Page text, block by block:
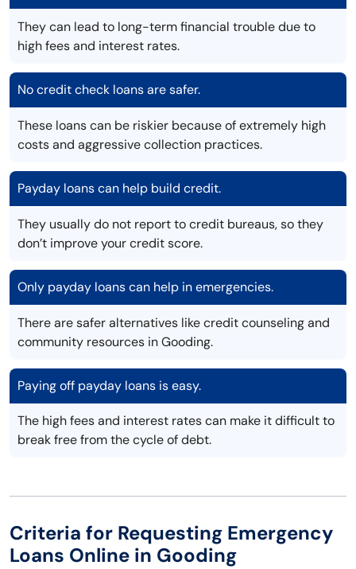
They can lead to long-term financial trouble due to
high fees and interest rates.
No credit check loans are safer.
These loans can be riskier because of extremely high
costs and aggressive collection practices.
Payday loans can help build credit.
They usually do not report to credit bureaus, so they
don’t improve your credit score.
Only payday loans can help in emergencies.
There are safer alternatives like credit counseling and
community resources in Gooding.
Paying off payday loans is easy.
The high fees and interest rates can make it difficult to
break free from the cycle of debt.
Criteria for Requesting Emergency
Loans Online in Gooding